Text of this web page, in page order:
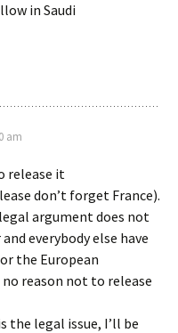
in Saudi
am
release it
don’t forget France).
argument does not
everybody else have
the European
reason not to release
the legal issue, I’ll be